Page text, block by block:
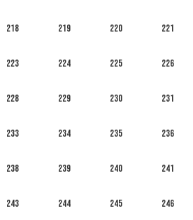
218 219 220 221
223 224 225 226
228 229 230 231
233 234 235 236
238 239 240 241
243 244 245 246